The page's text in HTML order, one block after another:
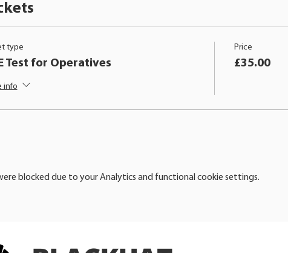
type
Test for Operatives
info
Price
£35.00
blocked due to your Analytics and functional cookie settings.